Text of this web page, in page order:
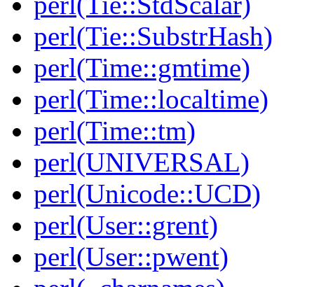
perl(Tie::SubstrHash)
perl(Time::gmtime)
perl(Time::localtime)
perl(Time::tm)
perl(UNIVERSAL)
perl(Unicode::UCD)
perl(User::grent)
perl(User::pwent)